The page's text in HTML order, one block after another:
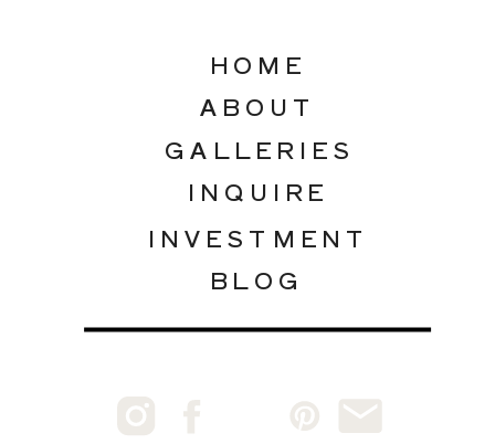
INQUIRE
GALLERIES
ABOUT
INVESTMENT
HOME
BLOG